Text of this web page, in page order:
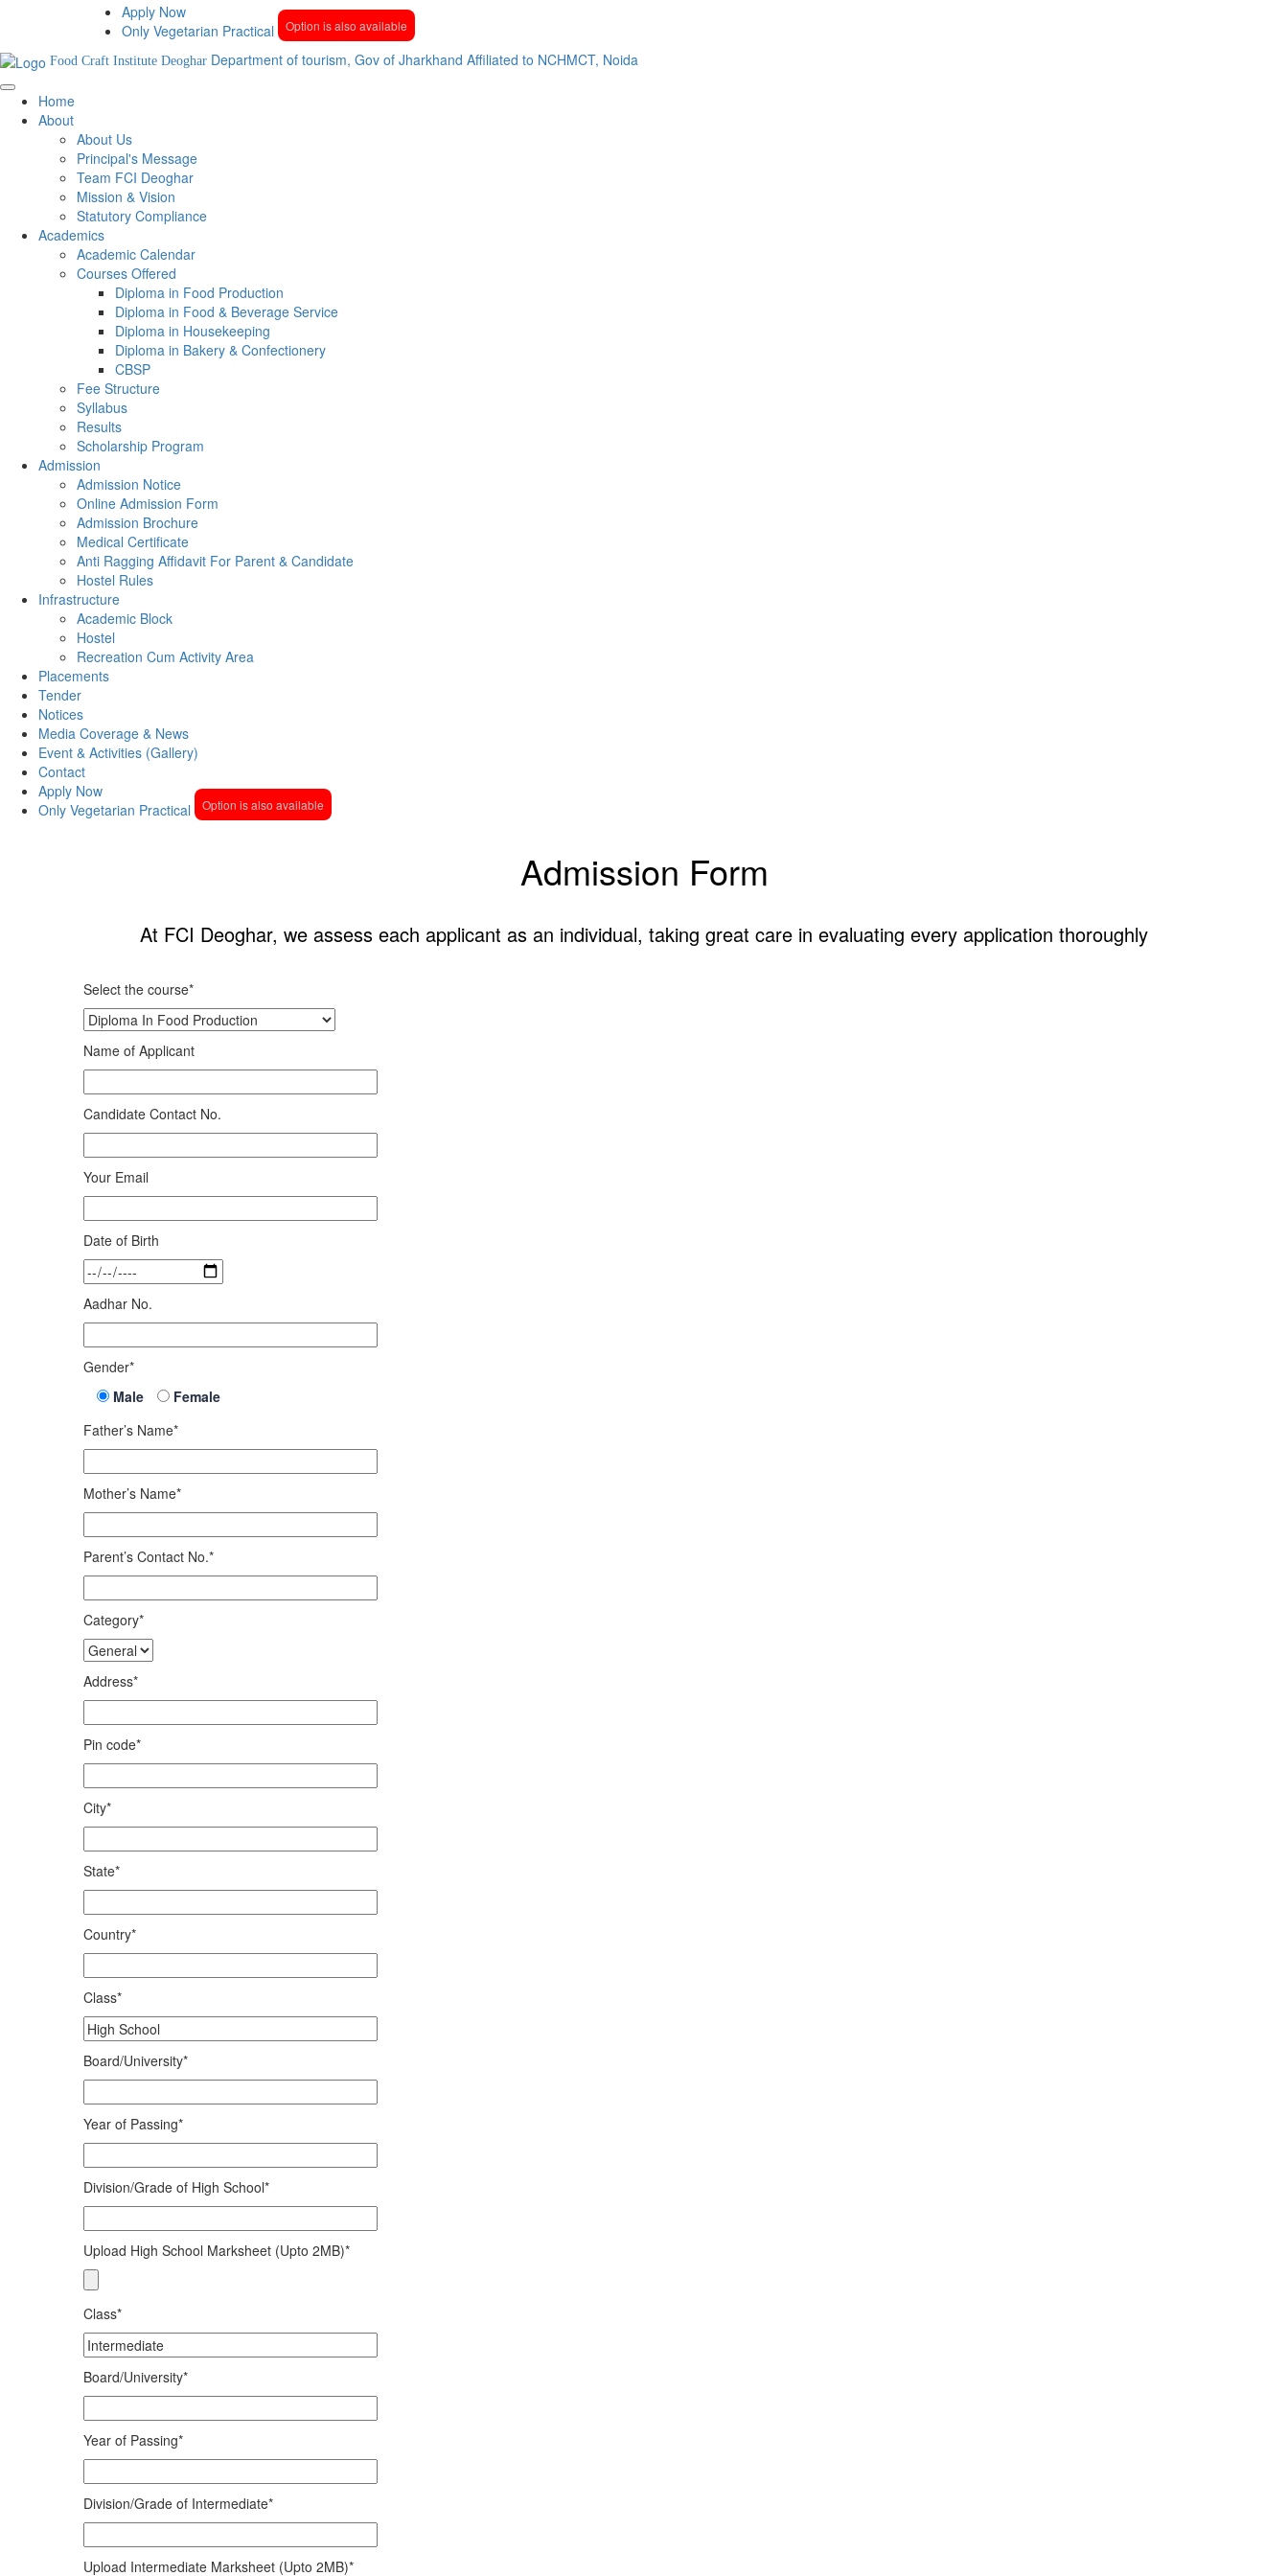
Apply Now
Only Vegetarian Practical
Option is also available
Food Craft Institute Deoghar Department of tourism, Gov of Jharkhand Affiliated to NCHMCT, Noida
Home
About
About Us
Principal's Message
Team FCI Deoghar
Mission & Vision
Statutory Compliance
Academics
Academic Calendar
Courses Offered
Diploma in Food Production
Diploma in Food & Beverage Service
Diploma in Housekeeping
Diploma in Bakery & Confectionery
CBSP
Fee Structure
Syllabus
Results
Scholarship Program
Admission
Admission Notice
Online Admission Form
Admission Brochure
Medical Certificate
Anti Ragging Affidavit For Parent & Candidate
Hostel Rules
Infrastructure
Academic Block
Hostel
Recreation Cum Activity Area
Placements
Tender
Notices
Media Coverage & News
Event & Activities (Gallery)
Contact
Apply Now
Only Vegetarian Practical
Option is also available
Admission Form
At FCI Deoghar, we assess each applicant as an individual, taking great care in evaluating every application thoroughly
Select the course*
Name of Applicant
Candidate Contact No.
Your Email
Date of Birth
Aadhar No.
Gender*
Male
Female
Father’s Name*
Mother’s Name*
Parent’s Contact No.*
Category*
Address*
Pin code*
City*
State*
Country*
Class*
Board/University*
Year of Passing*
Division/Grade of High School*
Upload High School Marksheet (Upto 2MB)*
Class*
Board/University*
Year of Passing*
Division/Grade of Intermediate*
Upload Intermediate Marksheet (Upto 2MB)*